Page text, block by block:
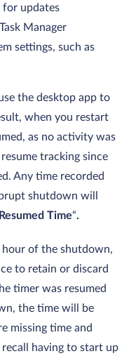
for updates
Manager
settings, such as
the desktop app to
when you restart
as no activity was
tracking since
Any time recorded
shutdown will
Resumed Time“.
of the shutdown,
to retain or discard
timer was resumed
the time will be
missing time and
having to start up